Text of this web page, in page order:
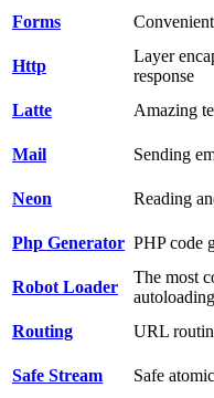
Forms
Http
Layer
response
Latte
Amazing
Mail
Sending
Neon
Reading
Php Generator PHP code
Robot Loader
The most
autoloading
Routing
URL
Safe Stream
Safe